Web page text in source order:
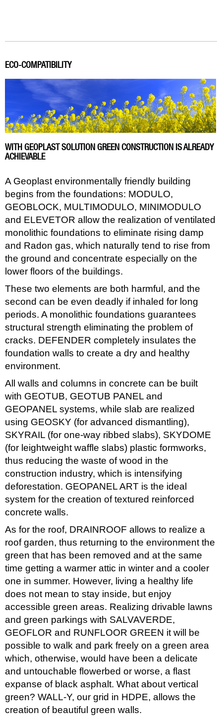
ECO-COMPATIBILITY
WITH GEOPLAST SOLUTION GREEN CONSTRUCTION IS ALREADY
ACHIEVABLE
A Geoplast environmentally friendly building
begins from the foundations: MODULO,
GEOBLOCK, MULTIMODULO, MINIMODULO
and ELEVETOR allow the realization of ventilated
monolithic foundations to eliminate rising damp
and Radon gas, which naturally tend to rise from
the ground and concentrate especially on the
lower floors of the buildings.
These two elements are both harmful, and the
second can be even deadly if inhaled for long
periods. A monolithic foundations guarantees
structural strength eliminating the problem of
cracks. DEFENDER completely insulates the
foundation walls to create a dry and healthy
environment.
All walls and columns in concrete can be built
with GEOTUB, GEOTUB PANEL and
GEOPANEL systems, while slab are realized
using GEOSKY (for advanced dismantling),
SKYRAIL (for one-way ribbed slabs), SKYDOME
(for leightweight waffle slabs) plastic formworks,
thus reducing the waste of wood in the
construction industry, which is intensifying
deforestation. GEOPANEL ART is the ideal
system for the creation of textured reinforced
concrete walls.
As for the roof, DRAINROOF allows to realize a
roof garden, thus returning to the environment the
green that has been removed and at the same
time getting a warmer attic in winter and a cooler
one in summer. However, living a healthy life
does not mean to stay inside, but enjoy
accessible green areas. Realizing drivable lawns
and green parkings with SALVAVERDE,
GEOFLOR and RUNFLOOR GREEN it will be
possible to walk and park freely on a green area
which, otherwise, would have been a delicate
and untouchable flowerbed or worse, a flast
expanse of black asphalt. What about vertical
green? WALL-Y, our grid in HDPE, allows the
creation of beautiful green walls.